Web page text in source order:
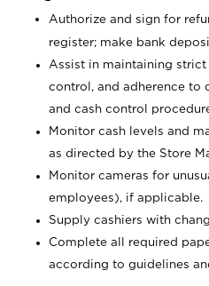
Authorize and sign for
register; make bank
Assist in maintaining
control, and adherence to
and cash control
Monitor cash levels and
as directed by the Store
Monitor cameras for
employees), if applicable.
Supply cashiers with
Complete all required
according to guidelines